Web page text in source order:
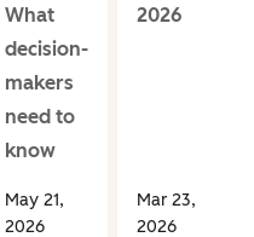
What
decision-
makers
need to
know
May 21,
2026
2026
Mar 23,
2026